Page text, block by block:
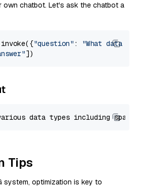
own chatbot. Let's ask the chatbot a
"question" :
"What data
Tips
system, optimization is key to